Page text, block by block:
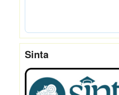
Sinta